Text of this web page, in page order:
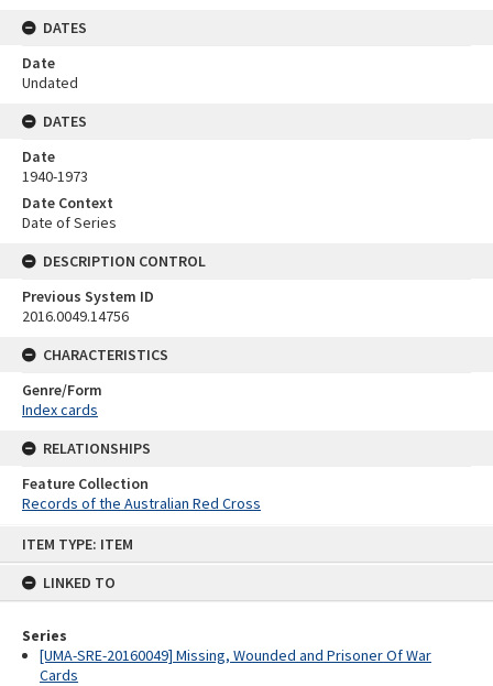
ITEM TYPE: ITEM
LINKED TO
Series
[UMA-SRE-20160049] Missing, Wounded and Prisoner Of War
Cards
DATES
Date
Undated
DATES
Date
1940-1973
Date Context
Date of Series
DESCRIPTION CONTROL
Previous System ID
2016.0049.14756
CHARACTERISTICS
Genre/Form
Index cards
RELATIONSHIPS
Feature Collection
Records of the Australian Red Cross